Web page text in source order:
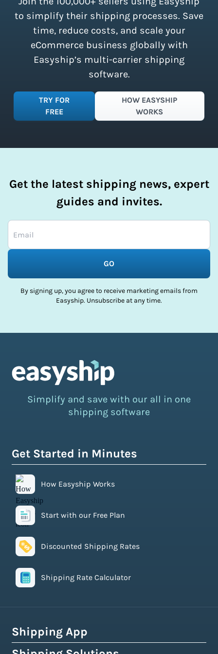
simplify your shipping process.
to simplify their shipping processes. Save
time, reduce costs, and scale your
eCommerce business globally with
Easyship’s multi-carrier shipping
software.
TRY FOR
FREE
HOW EASYSHIP
WORKS
Get the latest shipping news, expert
guides and invites.
GO
By signing up, you agree to receive marketing emails from
Easyship. Unsubscribe at any time.
Simplify and save with our all in one
shipping software
Get Started in Minutes
How Easyship Works
Start with our Free Plan
Discounted Shipping Rates
Shipping Rate Calculator
Shipping App